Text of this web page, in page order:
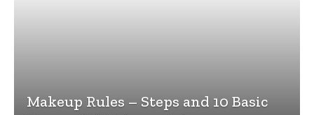
Makeup Rules – Steps and 10 Basic